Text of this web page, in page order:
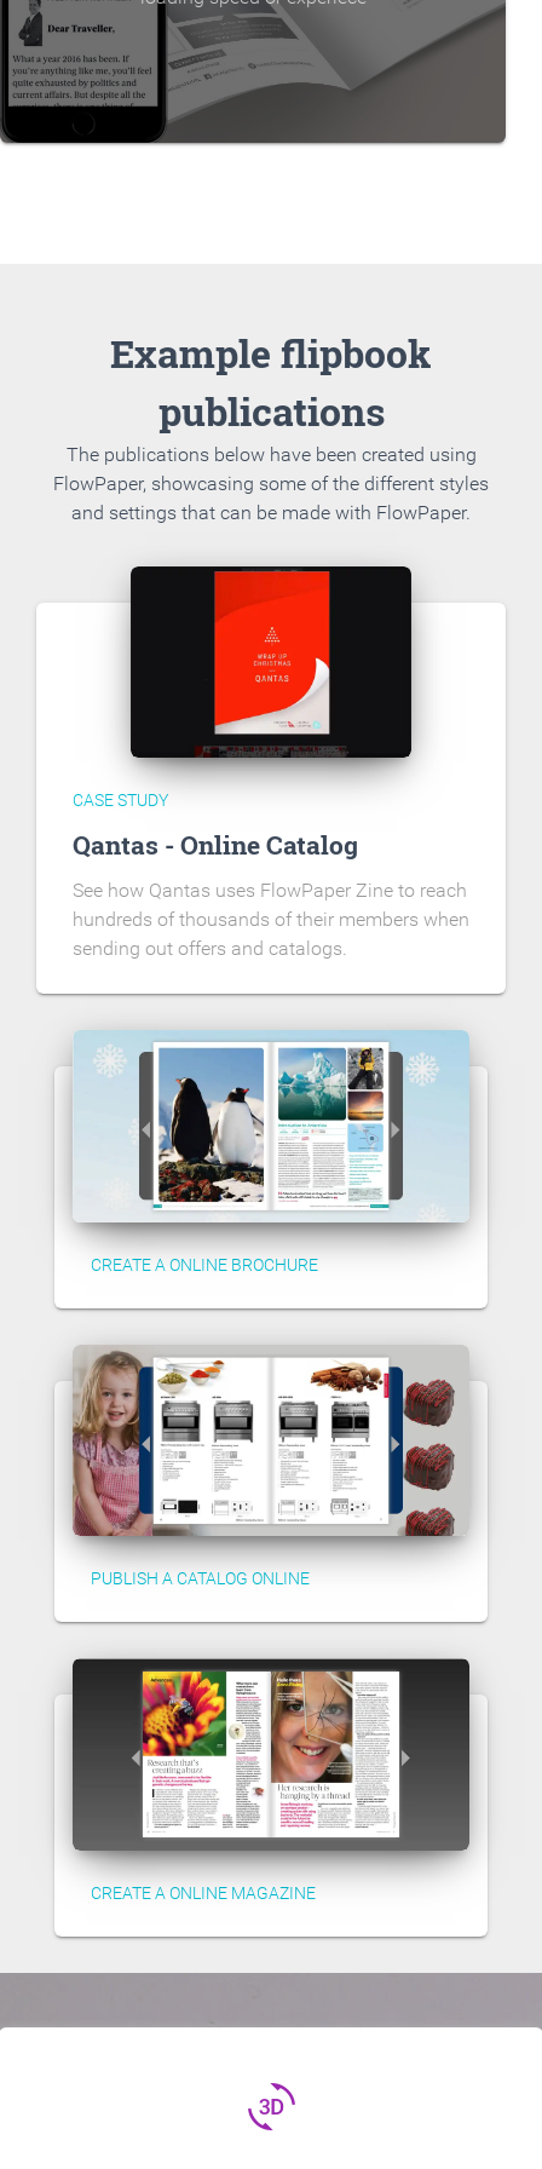
Example flipbook
publications
The publications below have been created using
FlowPaper, showcasing some of the different styles
and settings that can be made with FlowPaper.
CASE STUDY
Qantas - Online Catalog
See how Qantas uses FlowPaper Zine to reach
hundreds of thousands of their members when
sending out offers and catalogs.
CREATE A ONLINE BROCHURE
PUBLISH A CATALOG ONLINE
CREATE A ONLINE MAGAZINE
3d_rotation